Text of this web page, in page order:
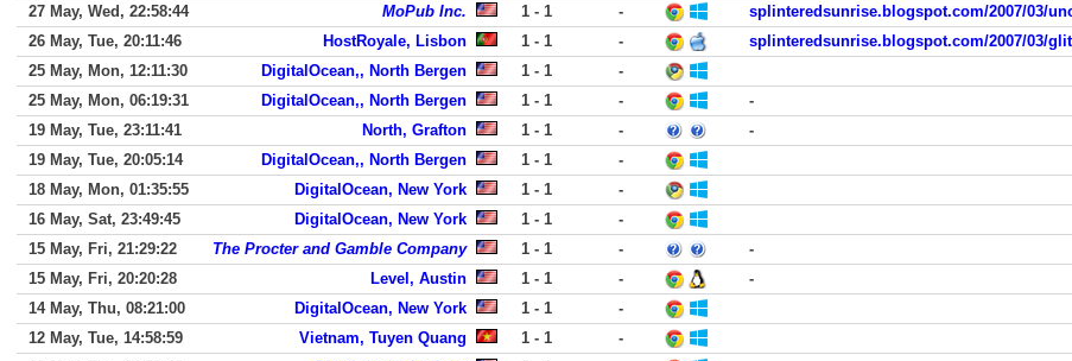
27 May, Wed, 22:58:44
MoPub Inc. 1 - 1 -
splinteredsunrise.blogspot.com/2007/03/
26 May, Tue, 20:11:46
HostRoyale, Lisbon 1 - 1 -
splinteredsunrise.blogspot.com/2007/03/
25 May, Mon, 12:11:30
DigitalOcean,, North Bergen 1 - 1
-
25 May, Mon, 06:19:31
DigitalOcean,, North Bergen 1 - 1 -
-
19 May, Tue, 23:11:41
North, Grafton 1 - 1 -
-
19 May, Tue, 20:05:14
DigitalOcean,, North Bergen 1 - 1
-
18 May, Mon, 01:35:55
DigitalOcean, New York 1 - 1
-
16 May, Sat, 23:49:45
DigitalOcean, New York 1 - 1
-
15 May, Fri, 21:29:22
The Procter and Gamble Company 1 - 1 -
-
15 May, Fri, 20:20:28
Level, Austin 1 - 1 -
-
14 May, Thu, 08:21:00
DigitalOcean, New York 1 - 1
-
12 May, Tue, 14:58:59
Vietnam, Tuyen Quang 1 - 1
-